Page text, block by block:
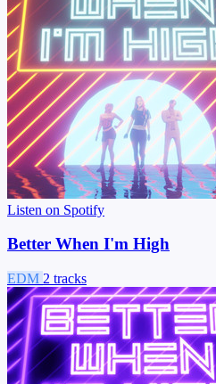
Listen on Spotify
Better When I'm High
EDM 2 tracks